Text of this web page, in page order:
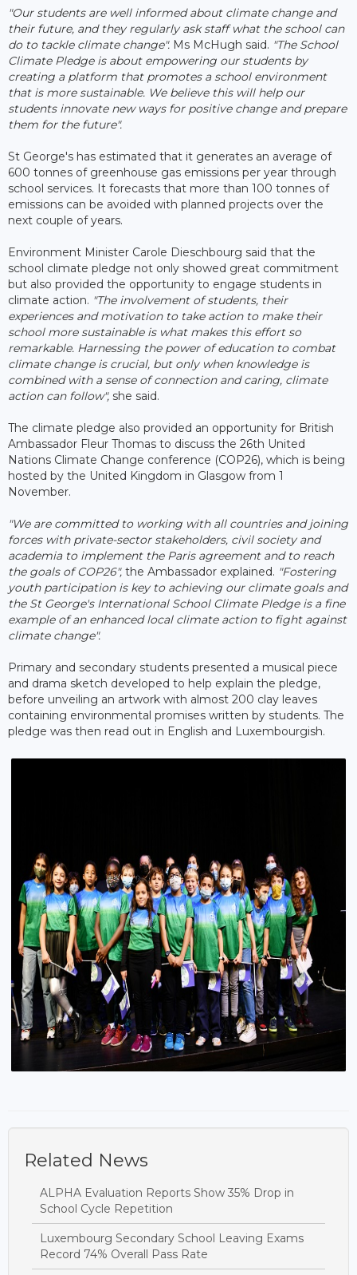
"Our students are well informed about climate change and
their future, and they regularly ask staff what the school can
do to tackle climate change". Ms McHugh said. "The School
Climate Pledge is about empowering our students by
creating a platform that promotes a school environment
that is more sustainable. We believe this will help our
students innovate new ways for positive change and prepare
them for the future".
St George's has estimated that it generates an average of
600 tonnes of greenhouse gas emissions per year through
school services. It forecasts that more than 100 tonnes of
emissions can be avoided with planned projects over the
next couple of years.
Environment Minister Carole Dieschbourg said that the
school climate pledge not only showed great commitment
but also provided the opportunity to engage students in
climate action. "The involvement of students, their
experiences and motivation to take action to make their
school more sustainable is what makes this effort so
remarkable. Harnessing the power of education to combat
climate change is crucial, but only when knowledge is
combined with a sense of connection and caring, climate
action can follow", she said.
The climate pledge also provided an opportunity for British
Ambassador Fleur Thomas to discuss the 26th United
Nations Climate Change conference (COP26), which is being
hosted by the United Kingdom in Glasgow from 1
November.
"We are committed to working with all countries and joining
forces with private-sector stakeholders, civil society and
academia to implement the Paris agreement and to reach
the goals of COP26", the Ambassador explained. "Fostering
youth participation is key to achieving our climate goals and
the St George's International School Climate Pledge is a fine
example of an enhanced local climate action to fight against
climate change".
Primary and secondary students presented a musical piece
and drama sketch developed to help explain the pledge,
before unveiling an artwork with almost 200 clay leaves
containing environmental promises written by students. The
pledge was then read out in English and Luxembourgish.
Related News
ALPHA Evaluation Reports Show 35% Drop in
School Cycle Repetition
Luxembourg Secondary School Leaving Exams
Record 74% Overall Pass Rate